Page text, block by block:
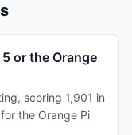
or the Orange
scoring 1,901 in
the Orange Pi